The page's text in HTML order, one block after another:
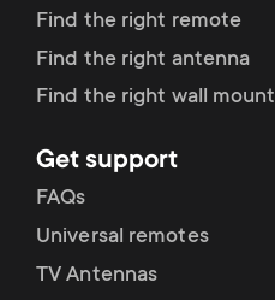
Find the right remote
Find the right antenna
Find the right wall mount
Get support
FAQs
Universal remotes
TV Antennas